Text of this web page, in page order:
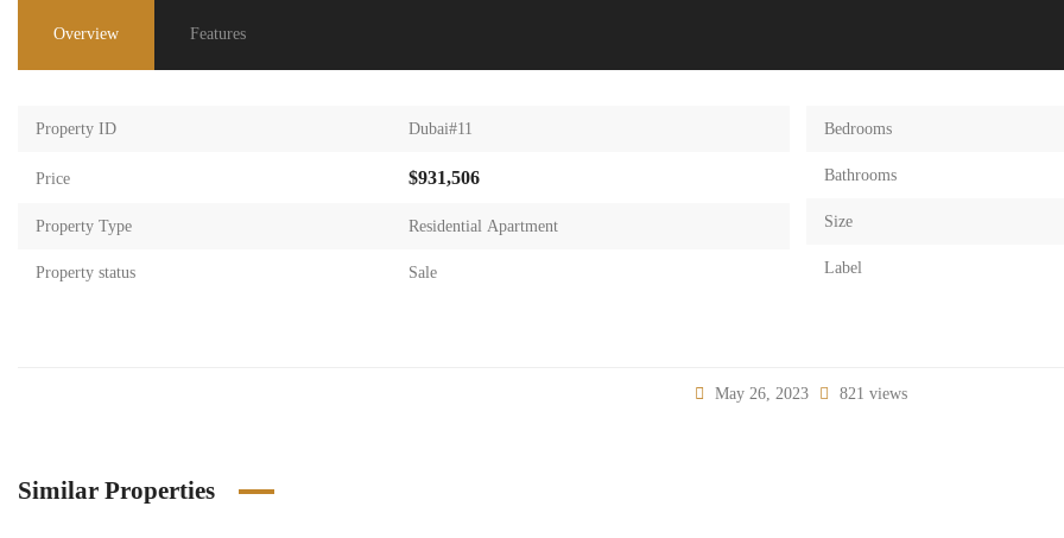
Overview Features
Property ID Dubai#11
Price $931,506
Property Type Residential Apartment
Property status Sale
Bedrooms
Bathrooms
Size
Label
May 26, 2023 821 views
Similar Properties